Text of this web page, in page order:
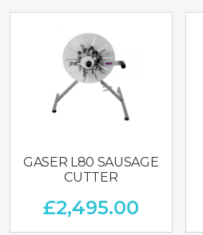
GASER L80 SAUSAGE
CUTTER
£2,495.00